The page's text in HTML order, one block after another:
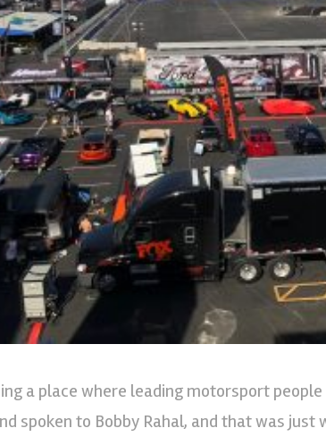
a place where leading motorsport
spoken to Bobby Rahal, and that was